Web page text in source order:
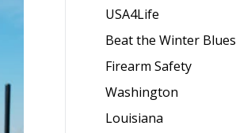
USA4Life
Beat the Winter Blues
Firearm Safety
Washington
Louisiana